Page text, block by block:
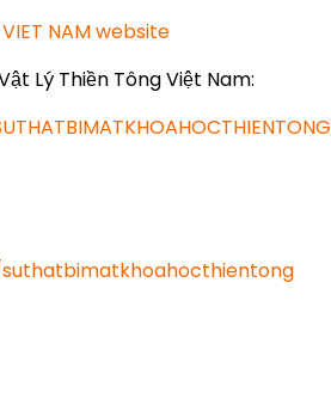
VIET NAM website
Lý Thiền Tông Việt Nam: